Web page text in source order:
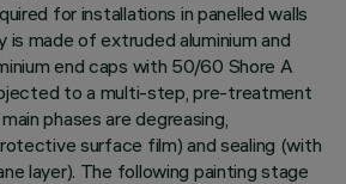
for installations in panelled walls
is made of extruded aluminium and
end caps with 50/60 Shore A
to a multi-step, pre-treatment
phases are degreasing,
surface film) and sealing (with
layer). The following painting stage